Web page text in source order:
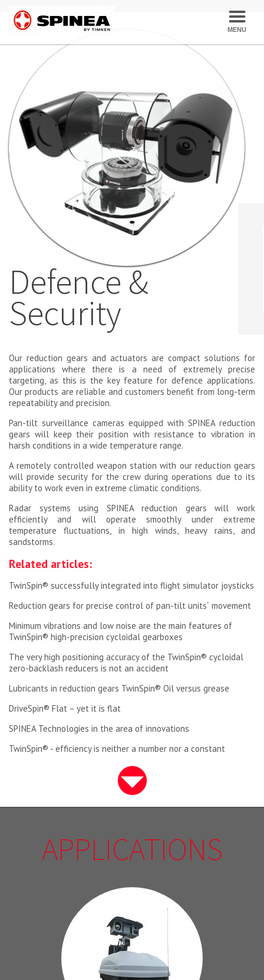
Defence &
Security
Our reduction gears and actuators are compact solutions for
applications where there is a need of extremely precise
targeting, as this is the key feature for defence applications.
Our products are reliable and customers benefit from long-term
repeatability and precision.
Pan-tilt surveillance cameras equipped with SPINEA reduction
gears will keep their position with resistance to vibration in
harsh conditions in a wide temperature range.
A remotely controlled weapon station with our reduction gears
will provide security for the crew during operations due to its
ability to work even in extreme climatic conditions.
Radar systems using SPINEA reduction gears will work
efficiently and will operate smoothly under extreme
temperature fluctuations, in high winds, heavy rains, and
sandstorms.
Related articles:
TwinSpin® successfully integrated into flight simulator joysticks
Reduction gears for precise control of pan-tilt units´ movement
Minimum vibrations and low noise are the main features of
TwinSpin® high-precision cycloidal gearboxes
The very high positioning accuracy of the TwinSpin® cycloidal
zero-backlash reducers is not an accident
Lubricants in reduction gears TwinSpin® Oil versus grease
DriveSpin® Flat – yet it is flat
SPINEA Technologies in the area of innovations
TwinSpin® - efficiency is neither a number nor a constant
APPLICATIONS